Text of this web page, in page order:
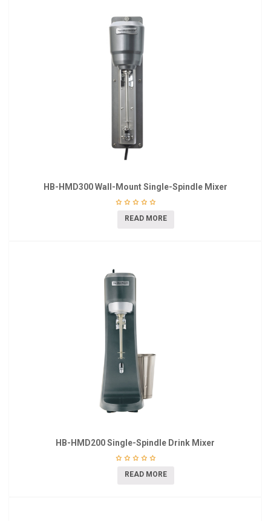
HB-HMD300 Wall-Mount Single-Spindle Mixer
READ MORE
HB-HMD200 Single-Spindle Drink Mixer
READ MORE